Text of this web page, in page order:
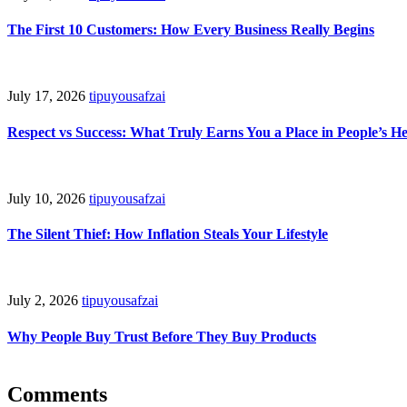
The First 10 Customers: How Every Business Really Begins
July 17, 2026 tipuyousafzai
Respect vs Success: What Truly Earns You a Place in People’s
July 10, 2026 tipuyousafzai
The Silent Thief: How Inflation Steals Your Lifestyle
July 2, 2026 tipuyousafzai
Why People Buy Trust Before They Buy Products
Comments